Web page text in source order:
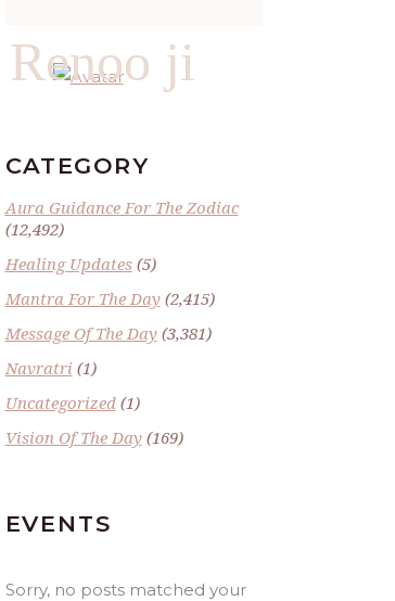
Renoo ji
CATEGORY
Aura Guidance For The Zodiac
(12,492)
Healing Updates(5)
Mantra For The Day(2,415)
Message Of The Day(3,381)
Navratri (1)
Uncategorized(1)
Vision Of The Day(169)
EVENTS
Sorry, no posts matched your